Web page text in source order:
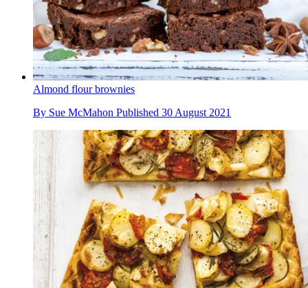
Almond flour brownies
By Sue McMahon Published 30 August 2021